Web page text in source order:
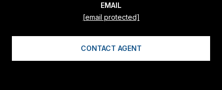
EMAIL
[email protected]
CONTACT AGENT